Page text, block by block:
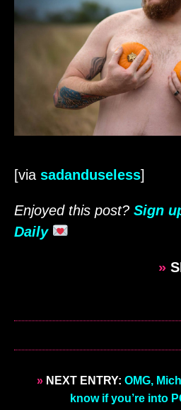
[via sadanduseless]
Enjoyed this post? Sign
Daily
»
»NEXT ENTRY: OMG,
know if you’re into